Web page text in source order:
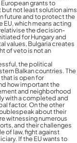
grants to
but not least solution aims
future and to protect the
which means acting
the decision-
for Hungary and
values, Bulgaria creates
of veto is not an
the political
Balkan countries. The
is open for
how important the
and neighborhood
with a completed and
factor. On the other
about their
witnessing numerous
and their challenges
of law, fight against
If the EU wants to